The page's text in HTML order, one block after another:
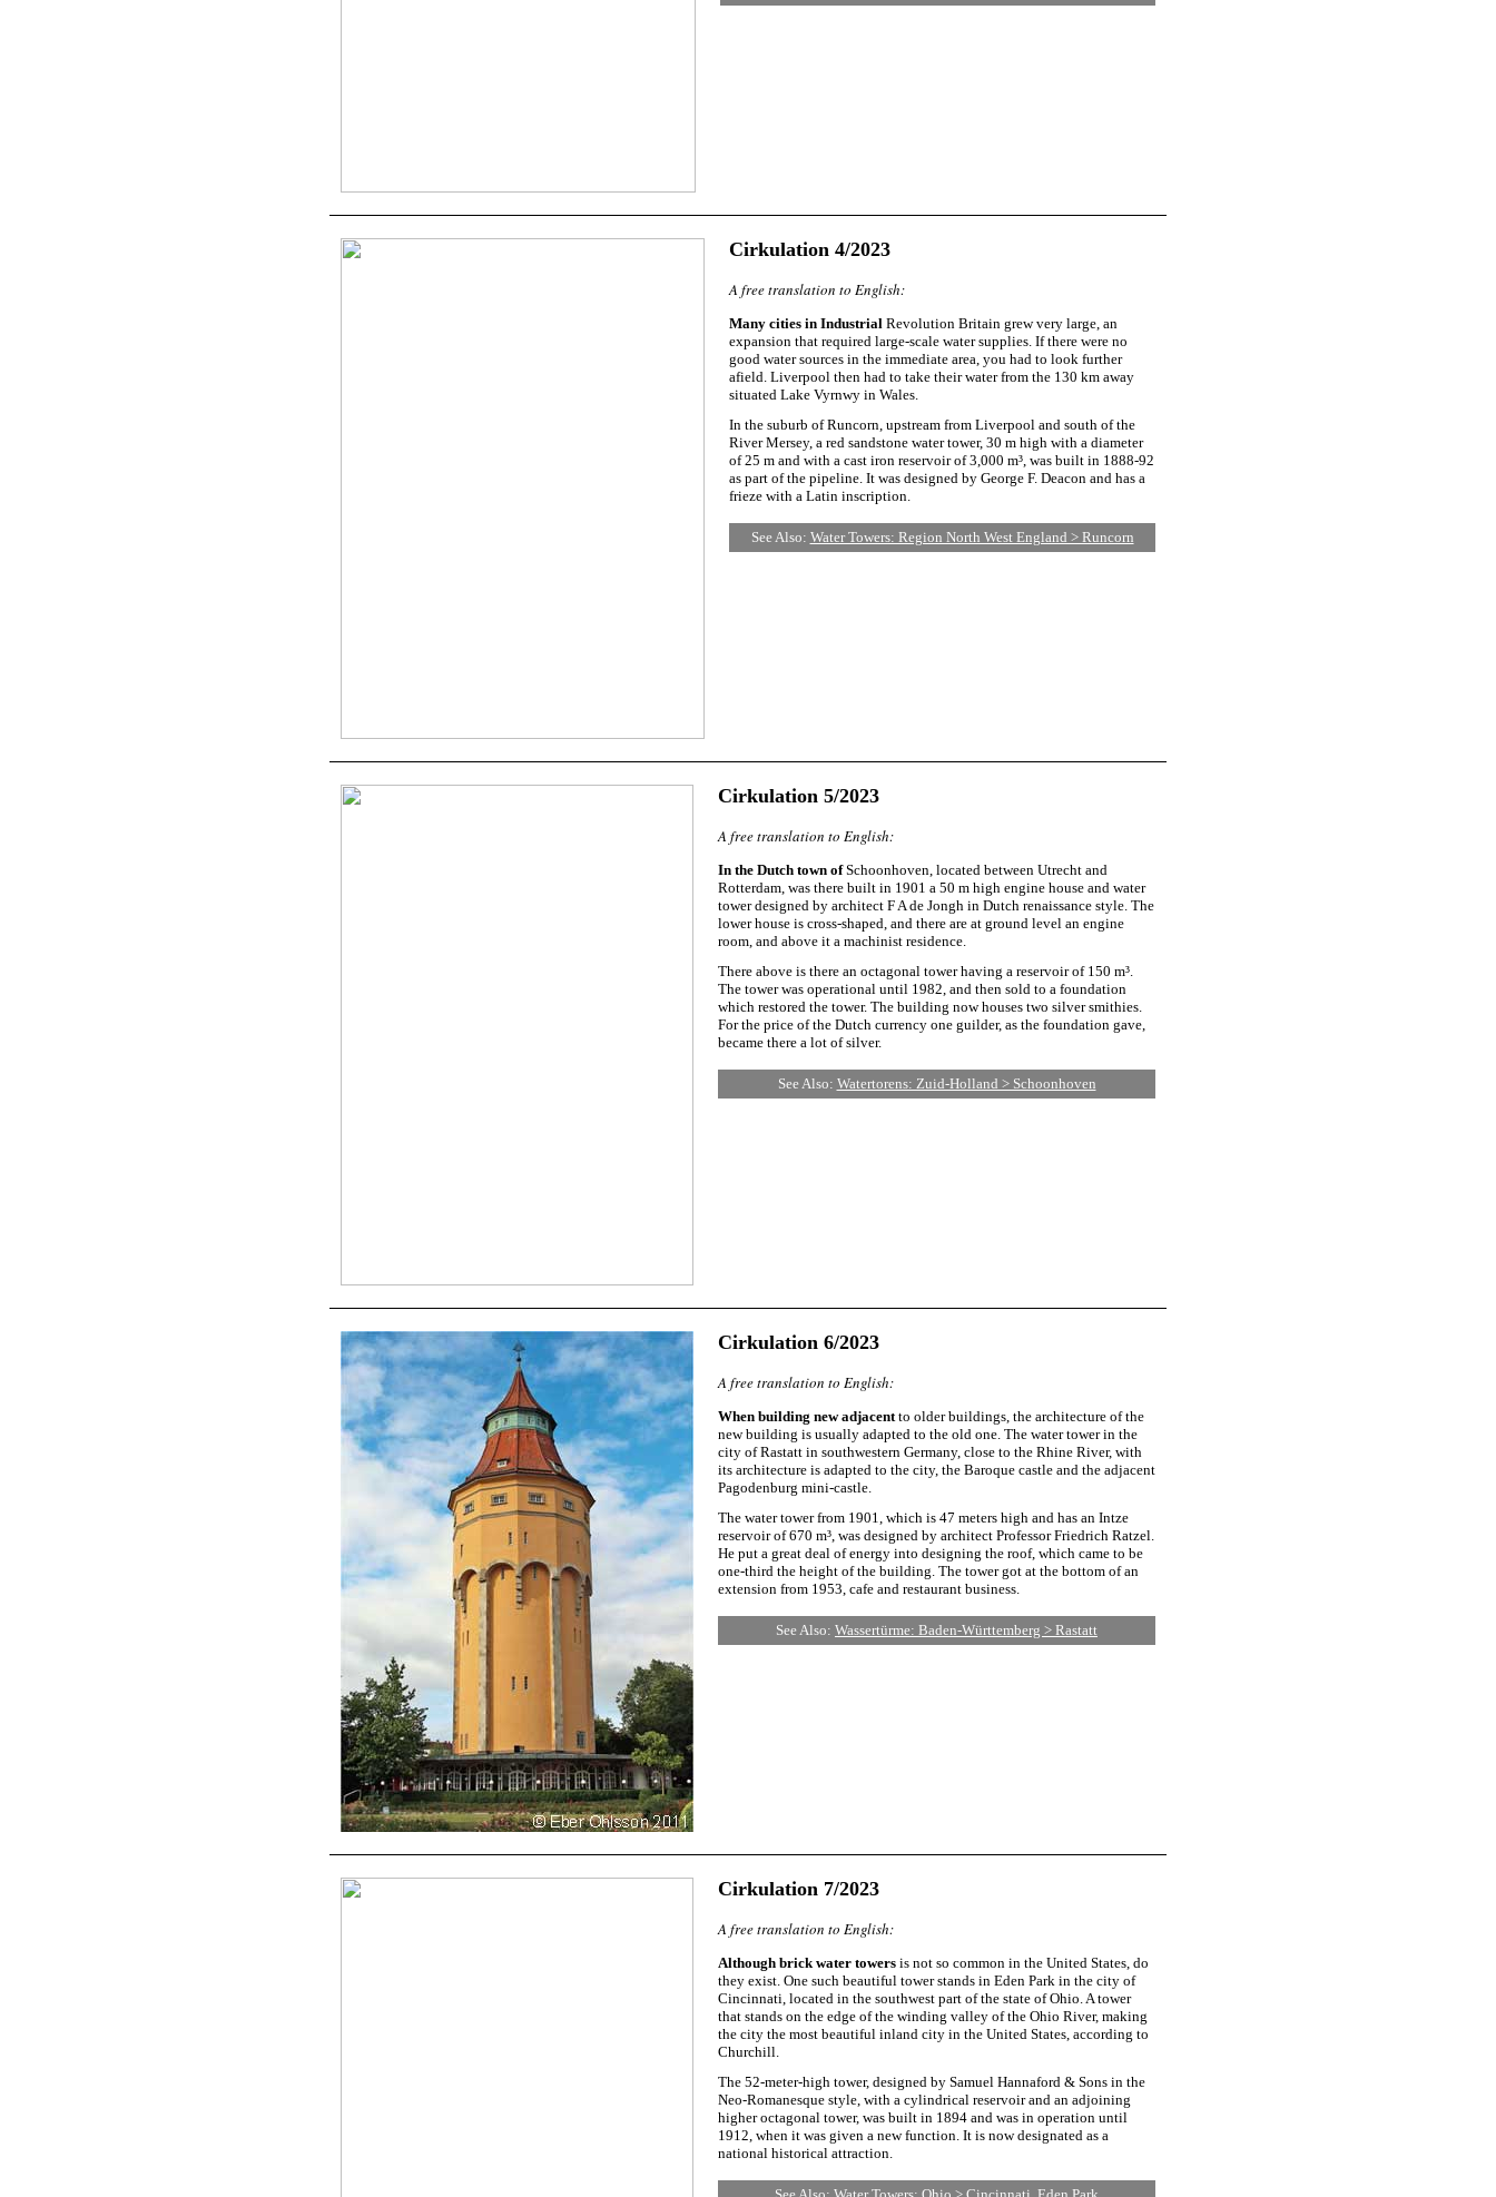
Cirkulation 4/2023
A free translation to English:
Many cities in Industrial Revolution Britain grew very large, an
expansion that required large-scale water supplies. If there were no
good water sources in the immediate area, you had to look further
afield. Liverpool then had to take their water from the 130 km away
situated Lake Vyrnwy in Wales.
In the suburb of Runcorn, upstream from Liverpool and south of the
River Mersey, a red sandstone water tower, 30 m high with a diameter
of 25 m and with a cast iron reservoir of 3,000 m³, was built in 1888-92
as part of the pipeline. It was designed by George F. Deacon and has a
frieze with a Latin inscription.
See Also: Water Towers: Region North West England > Runcorn
Cirkulation 5/2023
A free translation to English:
In the Dutch town ofSchoonhoven, located between Utrecht and
Rotterdam, was there built in 1901 a 50 m high engine house and water
tower designed by architect F A de Jongh in Dutch renaissance style. The
lower house is cross-shaped, and there are at ground level an engine
room, and above it a machinist residence.
There above is there an octagonal tower having a reservoir of 150 m³.
The tower was operational until 1982, and then sold to a foundation
which restored the tower. The building now houses two silver smithies.
For the price of the Dutch currency one guilder, as the foundation gave,
became there a lot of silver.
See Also: Watertorens: Zuid-Holland > Schoonhoven
Cirkulation 6/2023
A free translation to English:
When building new adjacentto older buildings, the architecture of the
new building is usually adapted to the old one. The water tower in the
city of Rastatt in southwestern Germany, close to the Rhine River, with
its architecture is adapted to the city, the Baroque castle and the adjacent
Pagodenburg mini-castle.
The water tower from 1901, which is 47 meters high and has an Intze
reservoir of 670 m³, was designed by architect Professor Friedrich Ratzel.
He put a great deal of energy into designing the roof, which came to be
one-third the height of the building. The tower got at the bottom of an
extension from 1953, cafe and restaurant business.
See Also: Wassertürme: Baden-Württemberg > Rastatt
Cirkulation 7/2023
A free translation to English:
Although brick water towers is not so common in the United States, do
they exist. One such beautiful tower stands in Eden Park in the city of
Cincinnati, located in the southwest part of the state of Ohio. A tower
that stands on the edge of the winding valley of the Ohio River, making
the city the most beautiful inland city in the United States, according to
Churchill.
The 52-meter-high tower, designed by Samuel Hannaford & Sons in the
Neo-Romanesque style, with a cylindrical reservoir and an adjoining
higher octagonal tower, was built in 1894 and was in operation until
1912, when it was given a new function. It is now designated as a
national historical attraction.